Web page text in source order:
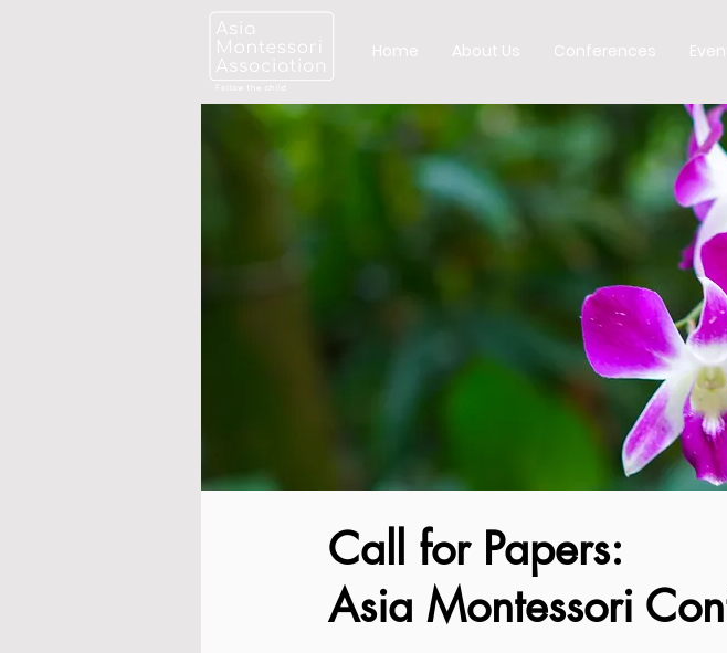
Home About Us Conferences
Call for Papers:
Asia Montessori